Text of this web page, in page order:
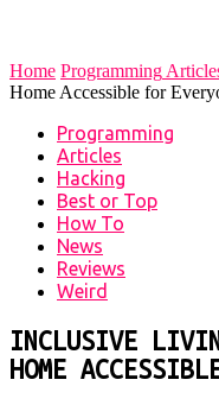
Home Programming
Home Accessible for
Programming
Articles
Hacking
Best or Top
How To
News
Reviews
Weird
INCLUSIVE
HOME